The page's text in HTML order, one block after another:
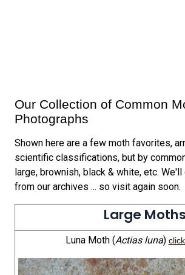
Our Collection of Common
Photographs
Shown here are a few moth favorites,
scientific classifications, but by
large, brownish, black & white, etc.
from our archives ... so visit again soon.
Large Moths
Luna Moth (Actias luna)